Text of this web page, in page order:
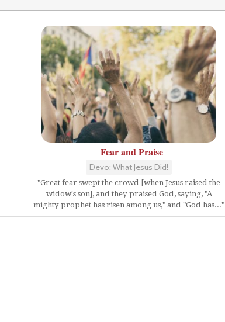
Fear and Praise
Devo: What Jesus Did!
"Great fear swept the crowd [when Jesus raised the
widow's son], and they praised God, saying, "A
mighty prophet has risen among us," and "God has..."